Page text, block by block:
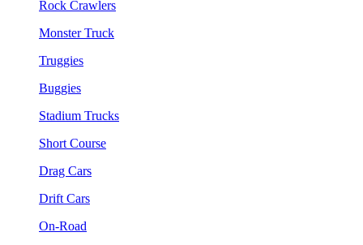
Rock Crawlers
Monster Truck
Truggies
Buggies
Stadium Trucks
Short Course
Drag Cars
Drift Cars
On-Road